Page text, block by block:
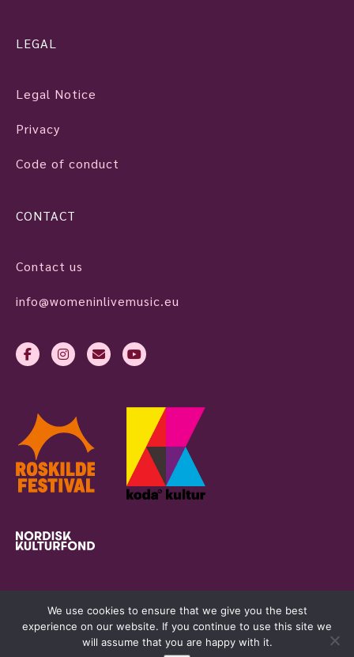
LEGAL
Legal Notice
Privacy
Code of conduct
CONTACT
Contact us
info@womeninlivemusic.eu
We use cookies to ensure that we give you the best
experience on our website. If you continue to use this site we
will assume that you are happy with it.